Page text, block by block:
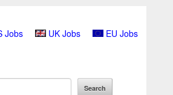
Jobs UK Jobs EU Jobs